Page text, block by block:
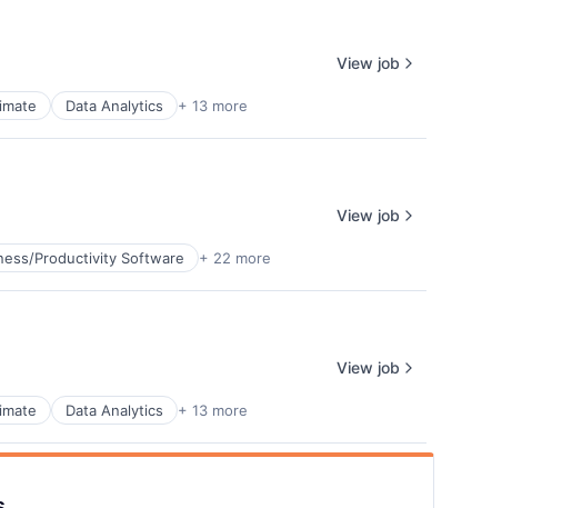
Data Analytics + 13 more
View job
Productivity Software + 22 more
View job
Data Analytics + 13 more
View job